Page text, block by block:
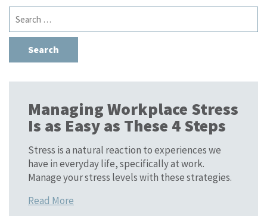
Search
for:
Managing Workplace Stress
Is as Easy as These 4 Steps
Stress is a natural reaction to experiences we
have in everyday life, specifically at work.
Manage your stress levels with these strategies.
Read More